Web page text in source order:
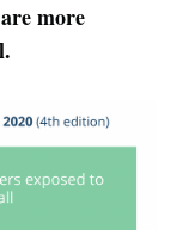
more